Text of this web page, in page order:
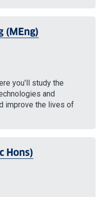
(MEng)
you'll study the
and
improve the lives of
Hons)